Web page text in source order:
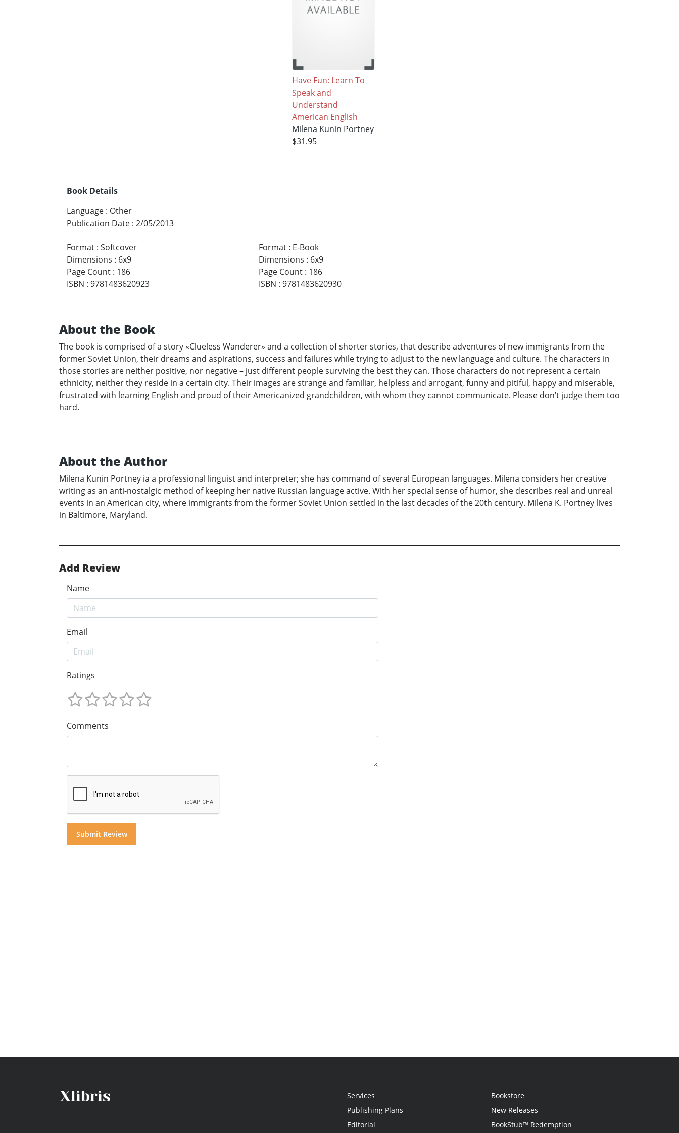
Have Fun: Learn To
Speak and
Understand
American English
Milena Kunin Portney
$31.95
Book Details
Language : Other
Publication Date : 2/05/2013
Format : Softcover
Dimensions : 6x9
Page Count : 186
ISBN : 9781483620923
Format: E-Book
Dimensions : 6x9
Page Count: 186
ISBN : 9781483620930
About the Book
The book is comprised of a story «Clueless Wanderer» and a collection of shorter stories, that describe adventures of new immigrants from the
former Soviet Union, their dreams and aspirations, success and failures while trying to adjust to the new language and culture. The characters in
those stories are neither positive, nor negative – just different people surviving the best they can. Those characters do not represent a certain
ethnicity, neither they reside in a certain city. Their images are strange and familiar, helpless and arrogant, funny and pitiful, happy and miserable,
frustrated with learning English and proud of their Americanized grandchildren, with whom they cannot communicate. Please don’t judge them too
hard.
About the Author
Milena Kunin Portney ia a professional linguist and interpreter; she has command of several European languages. Milena considers her creative
writing as an anti-nostalgic method of keeping her native Russian language active. With her special sense of humor, she describes real and unreal
events in an American city, where immigrants from the former Soviet Union settled in the last decades of the 20th century. Milena K. Portney lives
in Baltimore, Maryland.
Add Review
Name
Email
Ratings
Comments
Services
Publishing Plans
Editorial
Bookstore
New Releases
BookStub™ Redemption